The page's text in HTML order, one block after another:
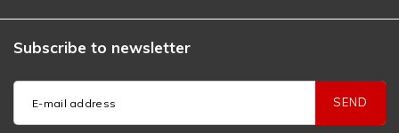
Subscribe to newsletter
SEND